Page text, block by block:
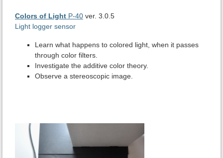
Colors of Light P-40 ver. 3.0.5
Light logger sensor
Learn what happens to colored light, when it passes
through color filters.
Investigate the additive color theory.
Observe a stereoscopic image.